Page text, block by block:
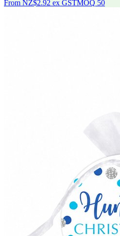
From NZ$2.92 ex GSTMOQ 50